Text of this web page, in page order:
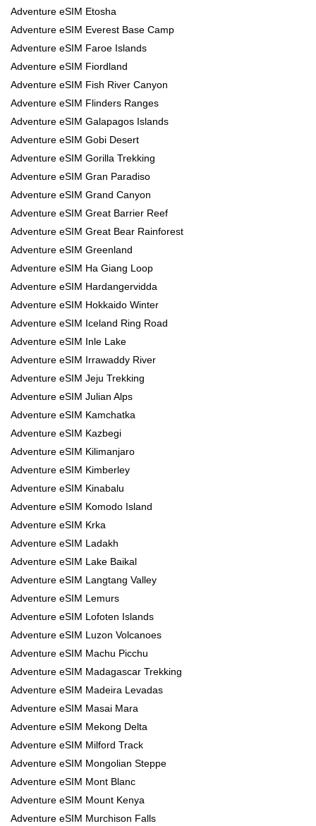
Adventure eSIM Etosha
Adventure eSIM Everest Base Camp
Adventure eSIM Faroe Islands
Adventure eSIM Fiordland
Adventure eSIM Fish River Canyon
Adventure eSIM Flinders Ranges
Adventure eSIM Galapagos Islands
Adventure eSIM Gobi Desert
Adventure eSIM Gorilla Trekking
Adventure eSIM Gran Paradiso
Adventure eSIM Grand Canyon
Adventure eSIM Great Barrier Reef
Adventure eSIM Great Bear Rainforest
Adventure eSIM Greenland
Adventure eSIM Ha Giang Loop
Adventure eSIM Hardangervidda
Adventure eSIM Hokkaido Winter
Adventure eSIM Iceland Ring Road
Adventure eSIM Inle Lake
Adventure eSIM Irrawaddy River
Adventure eSIM Jeju Trekking
Adventure eSIM Julian Alps
Adventure eSIM Kamchatka
Adventure eSIM Kazbegi
Adventure eSIM Kilimanjaro
Adventure eSIM Kimberley
Adventure eSIM Kinabalu
Adventure eSIM Komodo Island
Adventure eSIM Krka
Adventure eSIM Ladakh
Adventure eSIM Lake Baikal
Adventure eSIM Langtang Valley
Adventure eSIM Lemurs
Adventure eSIM Lofoten Islands
Adventure eSIM Luzon Volcanoes
Adventure eSIM Machu Picchu
Adventure eSIM Madagascar Trekking
Adventure eSIM Madeira Levadas
Adventure eSIM Masai Mara
Adventure eSIM Mekong Delta
Adventure eSIM Milford Track
Adventure eSIM Mongolian Steppe
Adventure eSIM Mont Blanc
Adventure eSIM Mount Kenya
Adventure eSIM Murchison Falls